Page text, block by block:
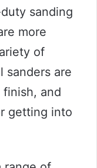
sanding
more
of
sanders are
and
getting into